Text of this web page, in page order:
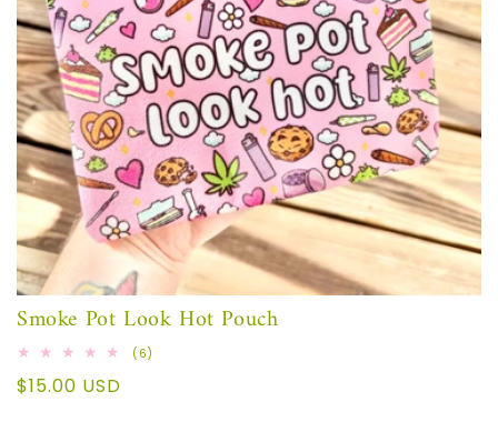
Smoke Pot Look Hot Pouch
(6)
Regular
$15.00 USD